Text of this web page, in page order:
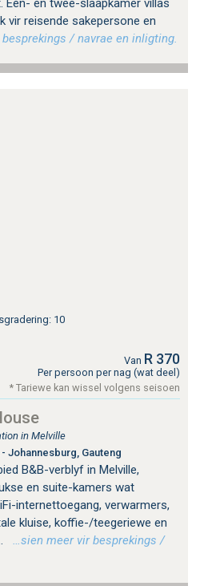
Een- en twee-slaapkamer villas
vir reisende sakepersone en
/ navrae en inligting.
10
Van R 370
Per persoon per nag (wat deel)
* Tariewe kan wissel volgens seisoen
in Melville
Johannesburg, Gauteng
B&B-verblyf in Melville,
en suite-kamers wat
internettoegang, verwarmers,
kluise, koffie-/teegeriewe en
…sien meer vir besprekings /